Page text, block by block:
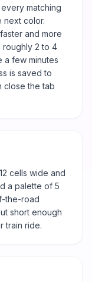
matching
next color.
and more
roughly 2 to 4
a few minutes
is saved to
close the tab
cells wide and
a palette of 5
the-road
short enough
train ride.